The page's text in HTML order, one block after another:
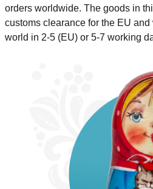
orders worldwide. The goods in
customs clearance for the EU
world in 2-5 (EU) or 5-7 working